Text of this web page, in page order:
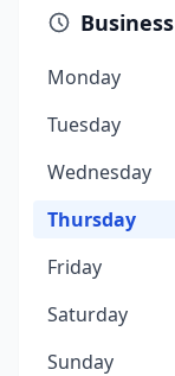
Monday
Tuesday
Wednesday
Thursday
Friday
Saturday
Sunday